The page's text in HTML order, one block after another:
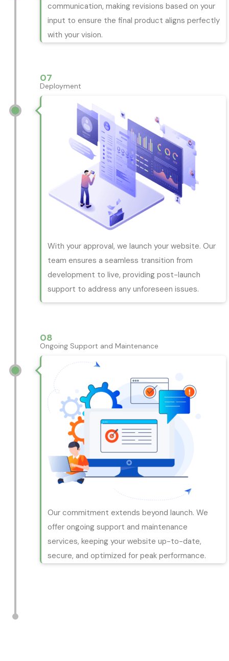
communication, making revisions based on your
input to ensure the final product aligns perfectly
with your vision.
07
Deployment
With your approval, we launch your website. Our
team ensures a seamless transition from
development to live, providing post-launch
support to address any unforeseen issues.
08
Ongoing Support and Maintenance
Our commitment extends beyond launch. We
offer ongoing support and maintenance
services, keeping your website up-to-date,
secure, and optimized for peak performance.